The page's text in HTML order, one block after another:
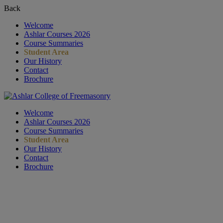
Back
Welcome
Ashlar Courses 2026
Course Summaries
Student Area
Our History
Contact
Brochure
Welcome
Ashlar Courses 2026
Course Summaries
Student Area
Our History
Contact
Brochure